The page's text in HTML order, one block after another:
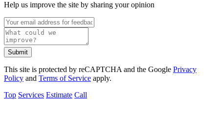
Help us improve the site by sharing your opinion
Submit
This site is protected by reCAPTCHA and the Google Privacy
Policy and Terms of Service apply.
Top Services Estimate Call